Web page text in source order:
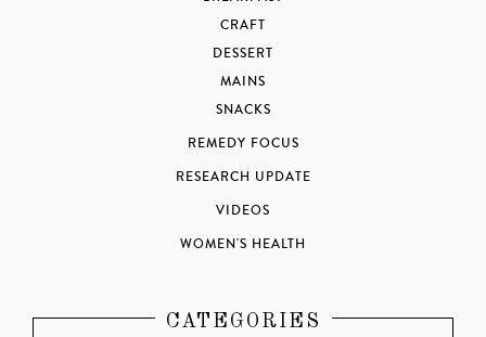
CRAFT
DESSERT
MAINS
SNACKS
REMEDY FOCUS
RESEARCH UPDATE
VIDEOS
WOMEN'S HEALTH
CATEGORIES